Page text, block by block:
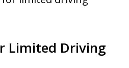
Limited Driving